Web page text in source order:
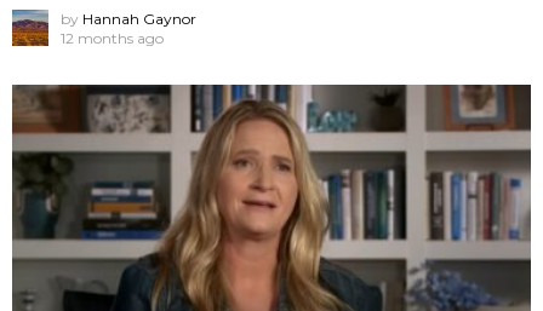
by Hannah Gaynor
12 months ago